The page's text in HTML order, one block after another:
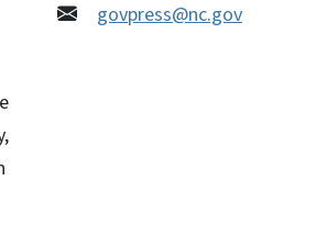
govpress@nc.gov